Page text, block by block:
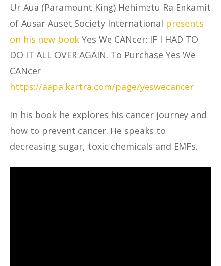
Ur Aua (Paramount King) Hehimetu Ra Enkamit
of Ausar Auset Society International presents
on his new book Yes We CANcer: IF I HAD TO
DO IT ALL OVER AGAIN. To Purchase Yes We
CANcer
https://aapa.kartra.com/page/yeswecancer
In his book he explores his cancer journey and
how to prevent cancer. He speaks to
decreasing sugar, toxic chemicals and EMFs.